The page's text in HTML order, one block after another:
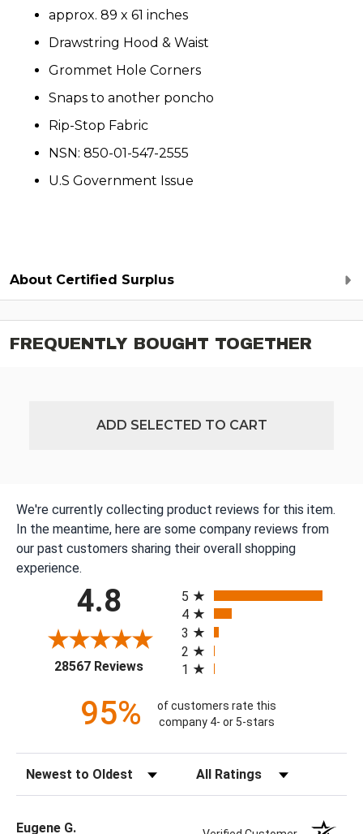
approx. 89 x 61 inches
Drawstring Hood & Waist
Grommet Hole Corners
Snaps to another poncho
Rip-Stop Fabric
NSN: 850-01-547-2555
U.S Government Issue
About Certified Surplus
FREQUENTLY BOUGHT TOGETHER
ADD SELECTED TO CART
We're currently collecting product reviews for this item.
In the meantime, here are some company reviews from
our past customers sharing their overall shopping
experience.
4.8
28567 Reviews(opens in a new tab)
5
4
3
2
1
95%
of customers rate this
company 4- or 5-stars
Sort Reviews Filter Reviews by Rating
Eugene G.